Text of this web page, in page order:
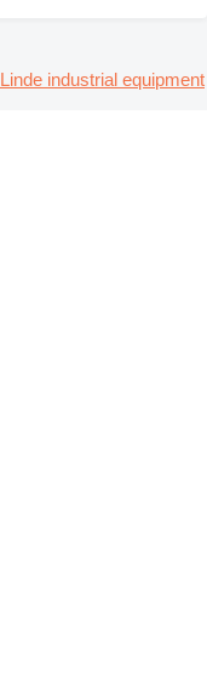
Linde industrial equipment